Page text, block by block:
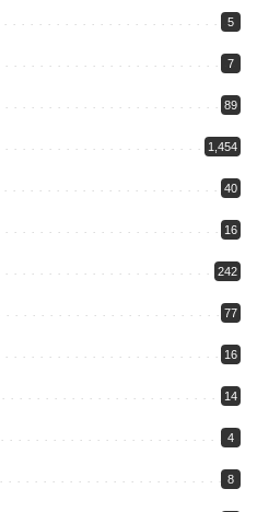
5
7
89
1,454
40
16
242
77
16
14
4
8